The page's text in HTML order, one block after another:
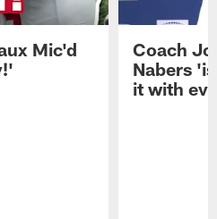
Mic'd
Coach
Nabers
it with